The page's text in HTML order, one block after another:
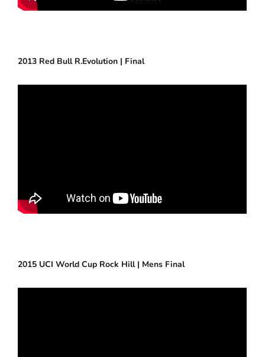
2013 Red Bull R.Evolution | Final
2015 UCI World Cup Rock Hill | Mens Final